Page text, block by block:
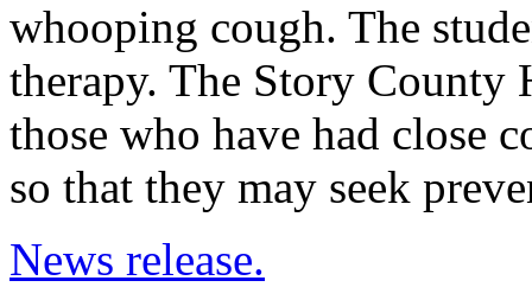
whooping cough. The
therapy. The Story County
those who have had close
so that they may seek
News release.